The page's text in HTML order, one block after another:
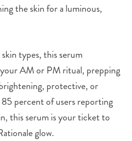
the skin for a luminous,
types, this serum
AM or PM ritual, prepping
protective, or
percent of users reporting
this serum is your ticket to
glow.